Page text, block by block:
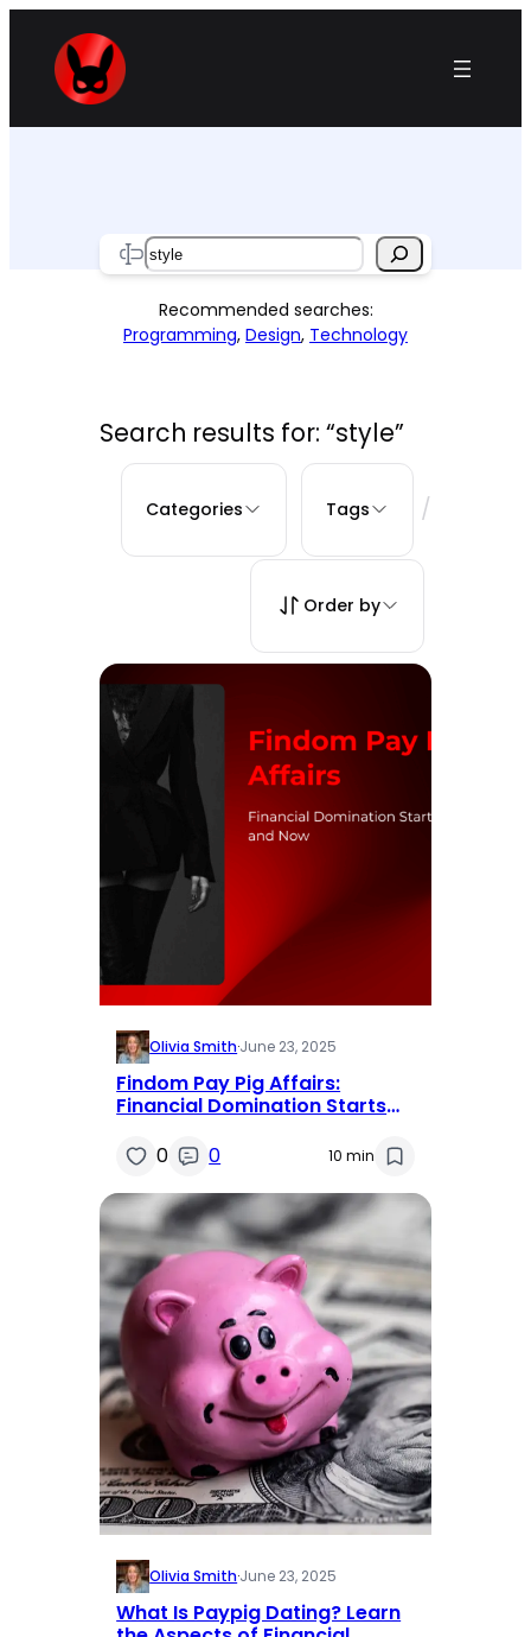
content
Search
Recommended searches:
Programming, Design, Technology
Search results for: “style”
Categories Tags /
Order by
Olivia Smith·June 23, 2025
Findom Pay Pig Affairs:
Financial Domination Starts
0
0 10 min
Olivia Smith·June 23, 2025
What Is Paypig Dating? Learn